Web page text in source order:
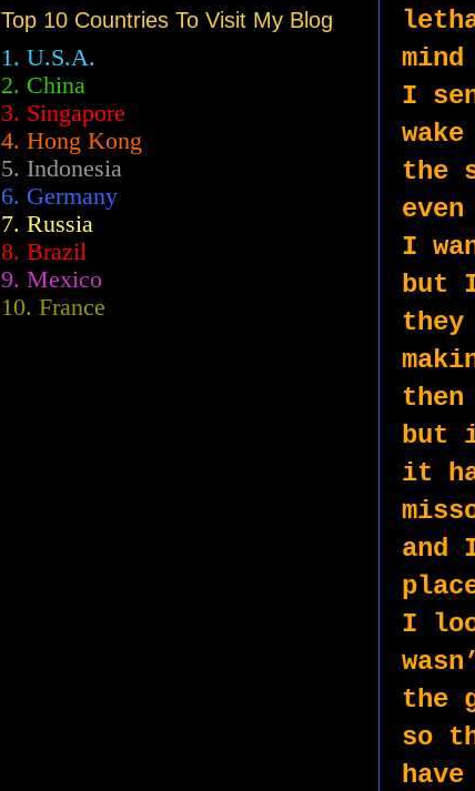
I
the
I
but
then
but
it
and
I
the
so
have
Top 10 Countries To Visit My Blog
1. U.S.A.
2. China
3. Singapore
4. Hong Kong
5. Indonesia
6. Germany
7. Russia
8. Brazil
9. Mexico
10. France